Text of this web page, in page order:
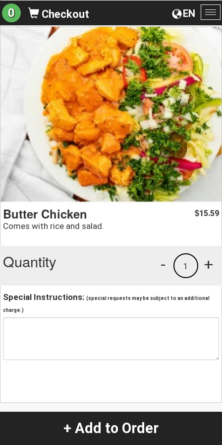
EN
0 Checkout
Butter Chicken
Comes with rice and salad.
$15.59
Quantity +
1
-
Special Instructions: (special requests may be subject to an additional
charge.)
+ Add to Order